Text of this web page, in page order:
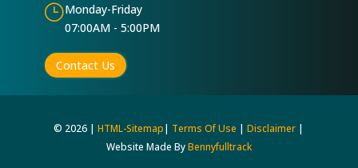
}Monday-Friday
07:00AM - 5:00PM
Contact Us
© 2026 |HTML-Sitemap| Terms Of Use |Disclaimer |
Website Made ByBennyfulltrack